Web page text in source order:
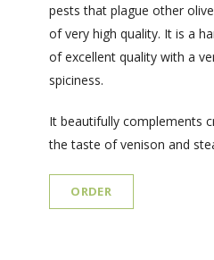
pests that plague other
of very high quality. It is a
of excellent quality with a
spiciness.
It beautifully complements
the taste of venison and
ORDER